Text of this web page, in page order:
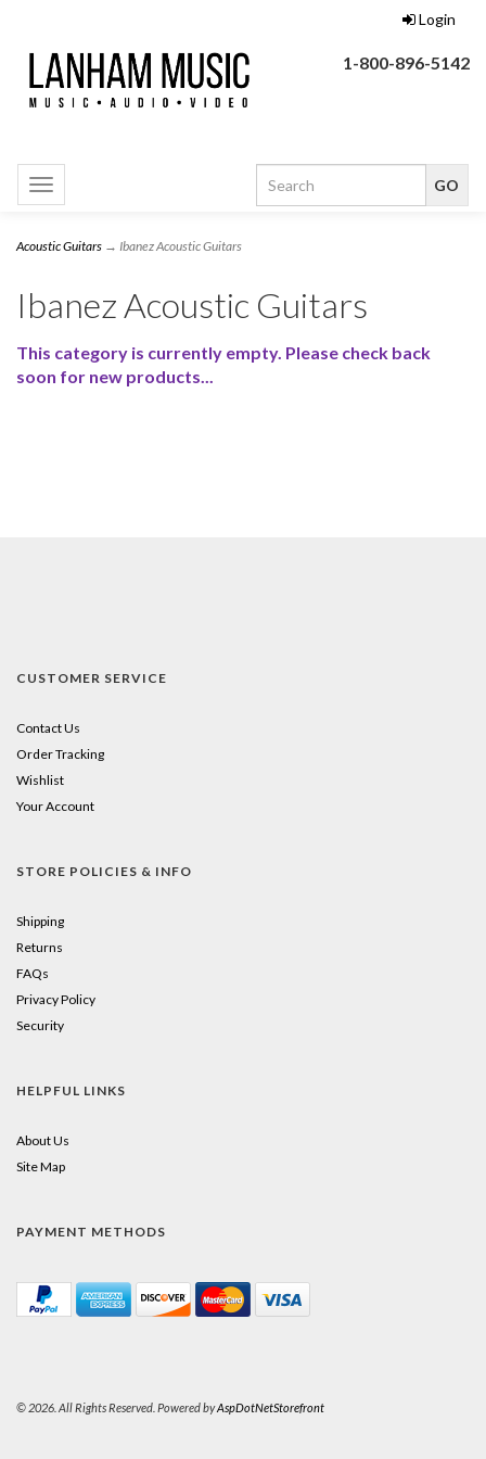
Login
1-800-896-5142
Toggle
navigation
Acoustic Guitars → Ibanez Acoustic Guitars
Ibanez Acoustic Guitars
This category is currently empty. Please check back
soon for new products...
CUSTOMER SERVICE
Contact Us
Order Tracking
Wishlist
Your Account
STORE POLICIES & INFO
Shipping
Returns
FAQs
Privacy Policy
Security
HELPFUL LINKS
About Us
Site Map
PAYMENT METHODS
© 2026. All Rights Reserved. Powered byAspDotNetStorefront